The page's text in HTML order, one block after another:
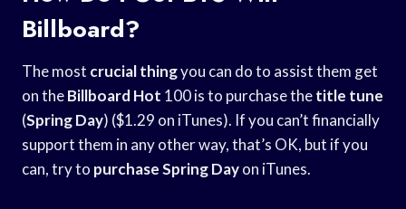
Billboard?
The most crucial thingyou can do to assist them get
on theBillboard Hot 100 is to purchase thetitle tune
(Spring Day) ($1.29 on iTunes). If you can’t financially
support them in any other way, that’s OK, but if you
can, try to purchase Spring Dayon iTunes.